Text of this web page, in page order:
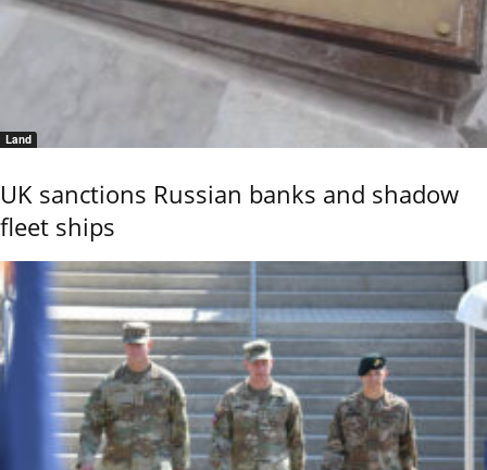
Land
UK sanctions Russian banks and shadow
fleet ships